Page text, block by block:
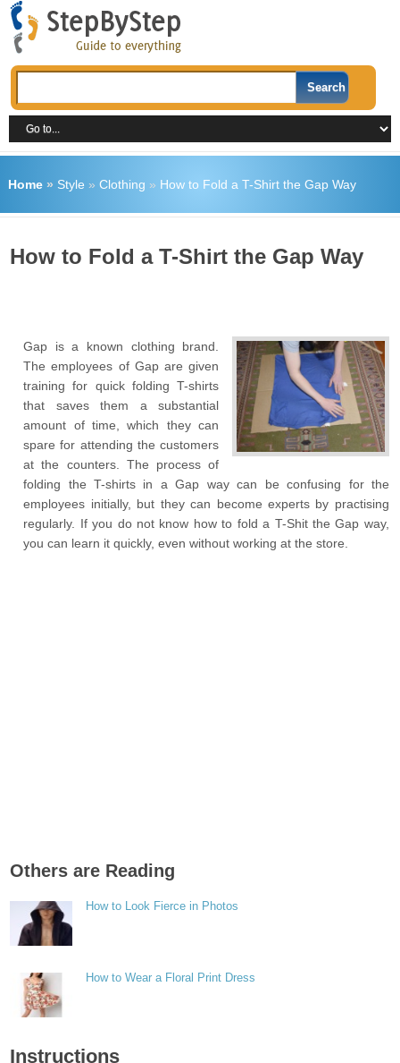
Home» Style » Clothing » How to Fold a T-Shirt the Gap Way
How to Fold a T-Shirt the Gap Way
Gap is a known clothing brand.
The employees of Gap are given
training for quick folding T-shirts
that saves them a substantial
amount of time, which they can
spare for attending the customers
at the counters. The process of
folding the T-shirts in a Gap way can be confusing for the
employees initially, but they can become experts by practising
regularly. If you do not know how to fold a T-Shit the Gap way,
you can learn it quickly, even without working at the store.
Others are Reading
How to Look Fierce in Photos
How to Wear a Floral Print Dress
Instructions